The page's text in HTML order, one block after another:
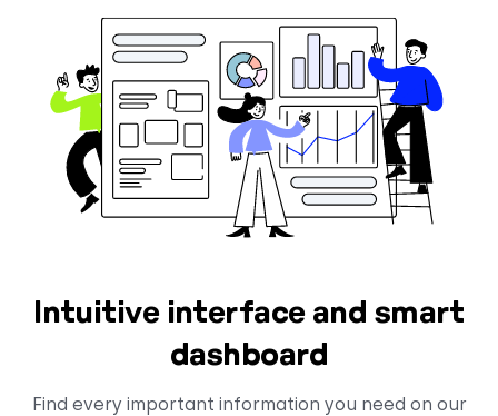
Intuitive interface and smart
dashboard
Find every important information you need on our